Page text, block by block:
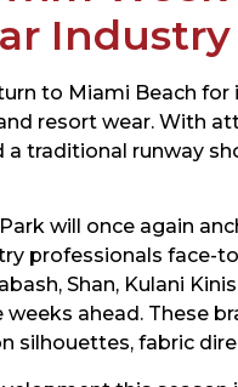
Industry
to Miami Beach
resort wear. With
a traditional runway
will once again
professionals face-
Shan, Kulani
ahead. These
silhouettes, fabric